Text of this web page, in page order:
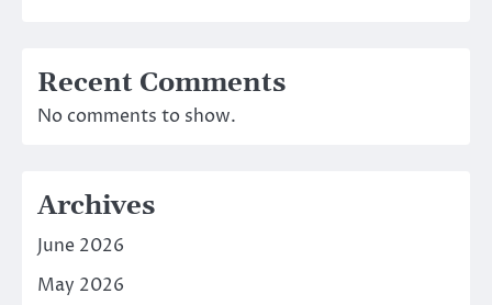
Recent Comments
No comments to show.
Archives
June 2026
May 2026